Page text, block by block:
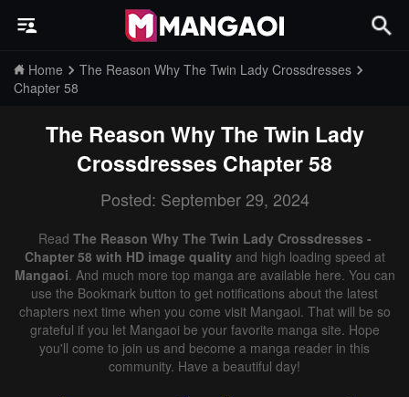
Home
The Reason Why The Twin Lady Crossdresses
Chapter 58
The Reason Why The Twin Lady
Crossdresses Chapter 58
Posted: September 29, 2024
Read The Reason Why The Twin Lady Crossdresses -
Chapter 58 with HD image qualityand high loading speed at
Mangaoi. And much more top manga are available here. You can
use the Bookmark button to get notifications about the latest
chapters next time when you come visit Mangaoi. That will be so
grateful if you let Mangaoi be your favorite manga site. Hope
you'll come to join us and become a manga reader in this
community. Have a beautiful day!